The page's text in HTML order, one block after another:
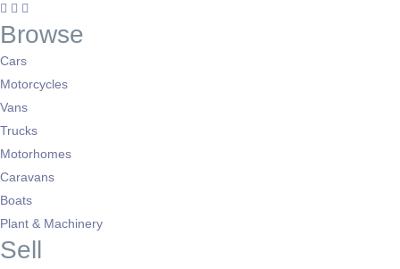
Browse
Cars
Motorcycles
Vans
Trucks
Motorhomes
Caravans
Boats
Plant & Machinery
Sell